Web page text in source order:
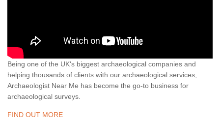
Being one of the UK's biggest archaeological companies and
helping thousands of clients with our archaeological services,
Archaeologist Near Me has become the go-to business for
archaeological surveys.
FIND OUT MORE